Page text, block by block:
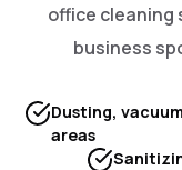
office cleaning
business
Dusting,
areas